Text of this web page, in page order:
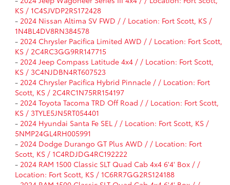
KS / 1C4SJVDP2RS172428
- 2024 Nissan Altima SV FWD / / Location: Fort Scott, KS /
1N4BL4DV8RN384578
- 2024 Chrysler Pacifica Limited AWD / / Location: Fort Scott,
KS / 2C4RC3GG9RR147715
- 2024 Jeep Compass Latitude 4x4 / / Location: Fort Scott,
KS / 3C4NJDBN4RT607523
- 2024 Chrysler Pacifica Hybrid Pinnacle / / Location: Fort
Scott, KS / 2C4RC1N75RR154197
- 2024 Toyota Tacoma TRD Off Road / / Location: Fort Scott,
KS / 3TYLE5JN5RT054401
- 2024 Hyundai Santa Fe SEL / / Location: Fort Scott, KS /
5NMP24GL4RH005991
- 2024 Dodge Durango GT Plus AWD / / Location: Fort
Scott, KS / 1C4RDJDG4RC192222
- 2024 RAM 1500 Classic SLT Quad Cab 4x4 6'4' Box / /
Location: Fort Scott, KS / 1C6RR7GG2RS124188